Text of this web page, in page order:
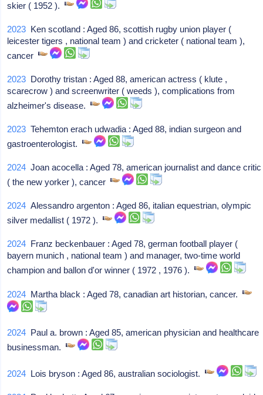
skier ( 1952 ).
2023 Ken scotland : Aged 86, scottish rugby union player (
leicester tigers , national team ) and cricketer ( national team ),
cancer
2023 Dorothy tristan : Aged 88, american actress ( klute ,
scarecrow ) and screenwriter ( weeds ), complications from
alzheimer's disease.
2023 Tehemton erach udwadia : Aged 88, indian surgeon and
gastroenterologist.
2024 Joan acocella : Aged 78, american journalist and dance critic
( the new yorker ), cancer
2024 Alessandro argenton : Aged 86, italian equestrian, olympic
silver medallist ( 1972 ).
2024 Franz beckenbauer : Aged 78, german football player (
bayern munich , national team ) and manager, two-time world
champion and ballon d'or winner ( 1972 , 1976 ).
2024 Martha black : Aged 78, canadian art historian, cancer.
2024 Paul a. brown : Aged 85, american physician and healthcare
businessman.
2024 Lois bryson : Aged 86, australian sociologist.